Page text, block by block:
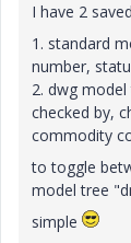
I have 2
1. standard
number,
2. dwg
checked by,
commodity
to toggle
model tree
simple